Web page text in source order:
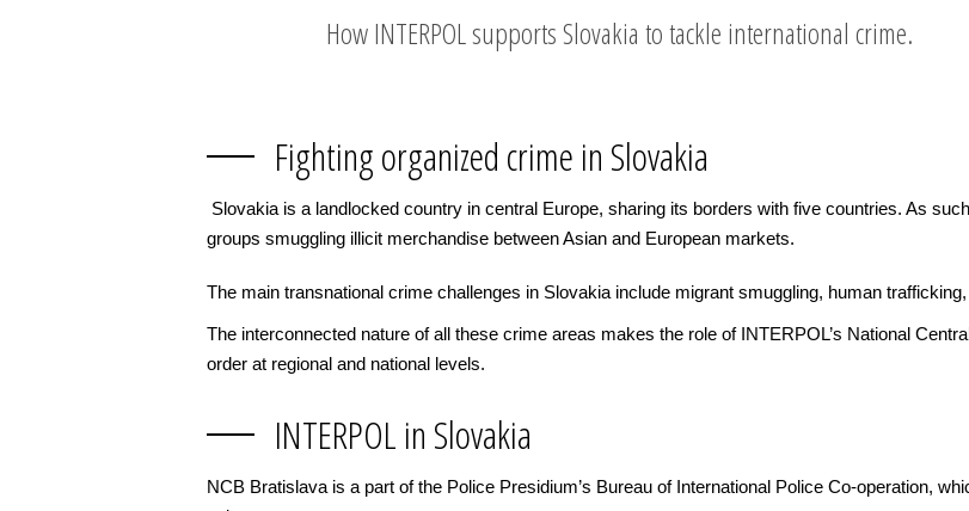
How INTERPOL supports Slovakia to tackle international crime.
Fighting organized crime in Slovakia
Slovakia is a landlocked country in central Europe, sharing its borders with five countries. As
groups smuggling illicit merchandise between Asian and European markets.
The main transnational crime challenges in Slovakia include migrant smuggling, human
The interconnected nature of all these crime areas makes the role of INTERPOL’s National
order at regional and national levels.
INTERPOL in Slovakia
NCB Bratislava is a part of the Police Presidium’s Bureau of International Police Co-operation,